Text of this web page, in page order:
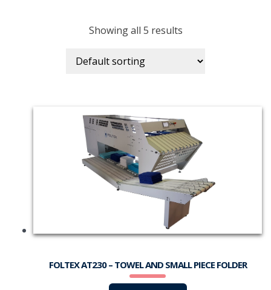
Showing all 5 results
FOLTEX AT230 – TOWEL AND SMALL PIECE FOLDER